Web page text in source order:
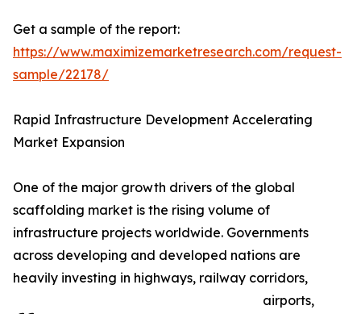
Get a sample of the report:
https://www.maximizemarketresearch.com/request-
sample/22178/
Rapid Infrastructure Development Accelerating
Market Expansion
One of the major growth drivers of the global
scaffolding market is the rising volume of
infrastructure projects worldwide. Governments
across developing and developed nations are
heavily investing in highways, railway corridors,
airports,